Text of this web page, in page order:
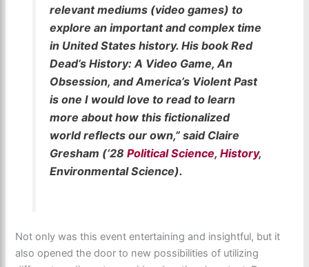
relevant mediums (video games) to
explore an important and complex time
in United States history. His book Red
Dead’s History: A Video Game, An
Obsession, and America’s Violent Past
is one I would love to read to learn
more about how this fictionalized
world reflects our own,” said Claire
Gresham (‘28 Political Science, History,
Environmental Science).
Not only was this event entertaining and insightful, but it
also opened the door to new possibilities of utilizing